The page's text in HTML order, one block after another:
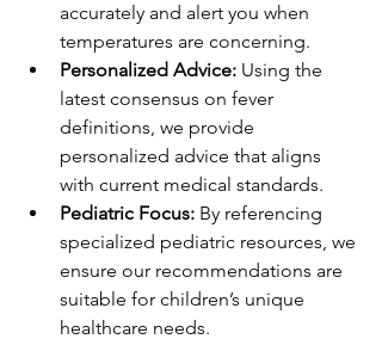
accurately and alert you when
temperatures are concerning.
Personalized Advice: Using the
latest consensus on fever
definitions, we provide
personalized advice that aligns
with current medical standards.
Pediatric Focus: By referencing
specialized pediatric resources, we
ensure our recommendations are
suitable for children’s unique
healthcare needs.